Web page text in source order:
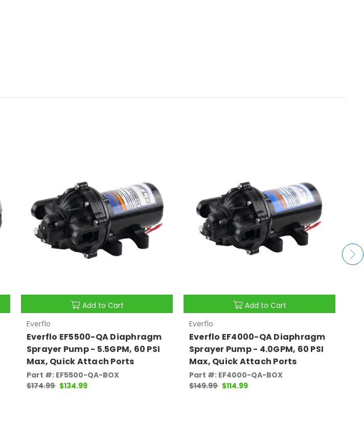
Add to Cart
Everflo
Everflo EF5500-QA Diaphragm
Sprayer Pump - 5.5GPM, 60 PSI
Max, Quick Attach Ports
Part #: EF5500-QA-BOX
$174.99 $134.99
Add to Cart
Everflo
Everflo EF4000-QA Diaphragm
Sprayer Pump - 4.0GPM, 60 PSI
Max, Quick Attach Ports
Part #: EF4000-QA-BOX
$149.99 $114.99